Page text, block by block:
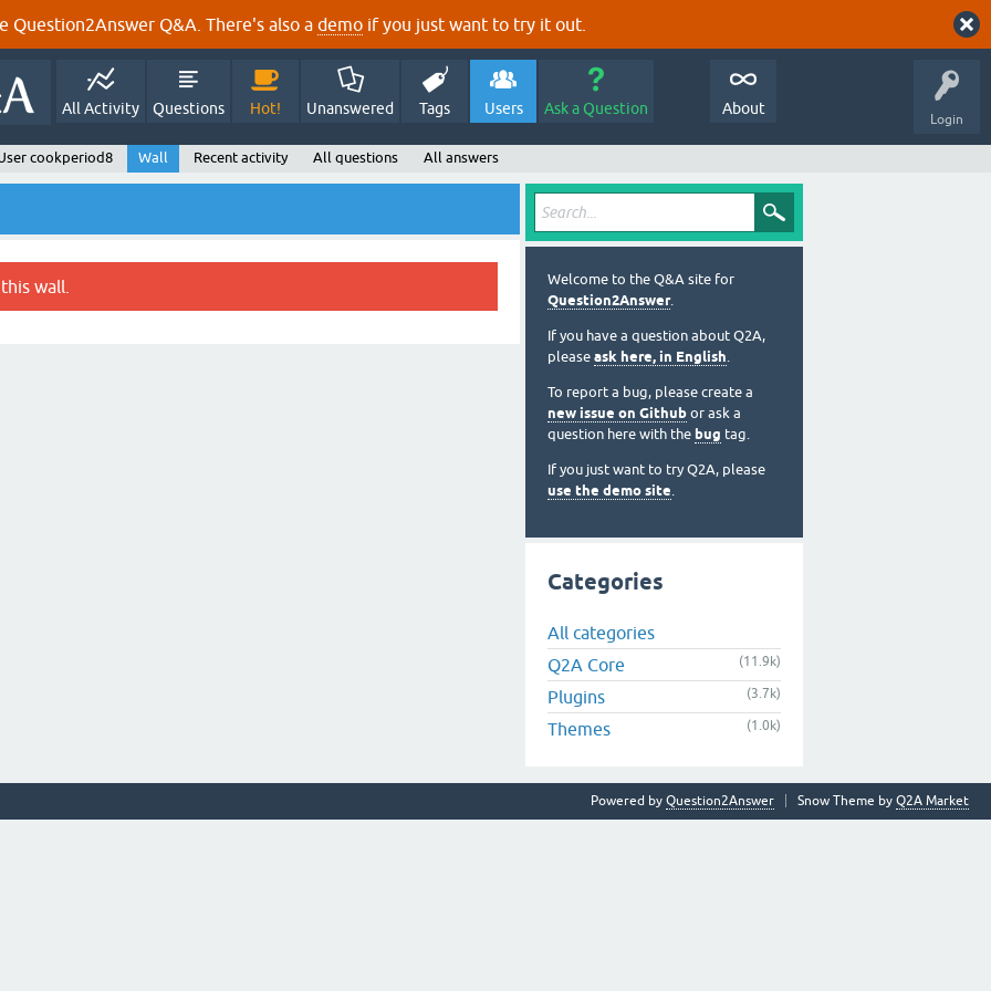
Question2Answer Q&A. There's also a demo if you just want to try it out.
Login
All Activity Questions Hot! Unanswered Tags Users Ask a Question About
cookperiod8 Wall Recent activity All questions All answers
wall.
Welcome to the Q&A site for
Question2Answer.
If you have a question about Q2A,
please ask here, in English.
To report a bug, please create a
new issue on Github or ask a
question here with the bug tag.
If you just want to try Q2A, please
use the demo site.
Categories
All categories
Q2A Core
(11.9k)
Plugins (3.7k)
Themes (1.0k)
Snow Theme by Q2A Market
Powered by Question2Answer